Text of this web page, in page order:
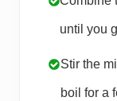
until you
Stir the
boil for a